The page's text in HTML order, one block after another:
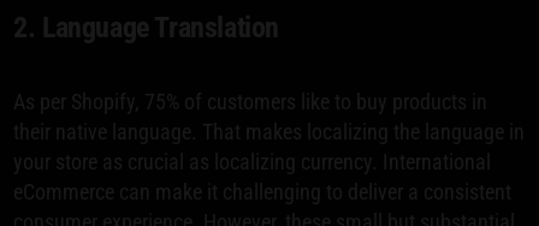
2. Language Translation
As per Shopify, 75% of customers like to buy products in
their native language. That makes localizing the language in
your store as crucial as localizing currency. International
eCommerce can make it challenging to deliver a consistent